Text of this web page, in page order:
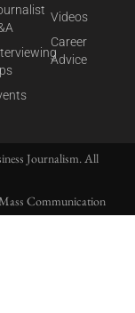
Videos
Career
Advice
Journalism. All
Communication